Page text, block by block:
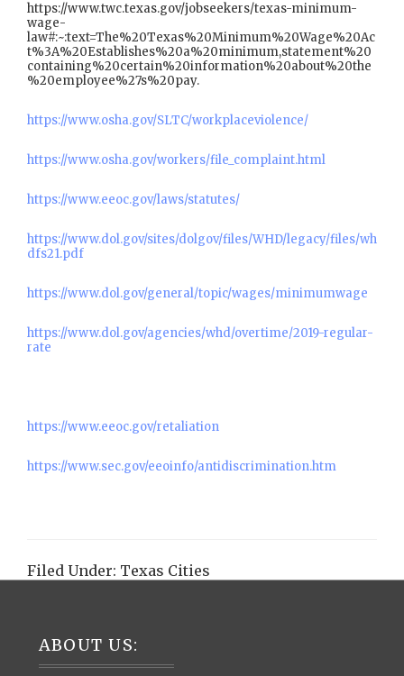
https://www.twc.texas.gov/jobseekers/texas-minimum-
wage-
law#:~:text=The%20Texas%20Minimum%20Wage%20Ac
t%3A%20Establishes%20a%20minimum,statement%20
containing%20certain%20information%20about%20the
%20employee%27s%20pay.
https://www.osha.gov/SLTC/workplaceviolence/
https://www.osha.gov/workers/file_complaint.html
https://www.eeoc.gov/laws/statutes/
https://www.dol.gov/sites/dolgov/files/WHD/legacy/files/wh
dfs21.pdf
https://www.dol.gov/general/topic/wages/minimumwage
https://www.dol.gov/agencies/whd/overtime/2019-regular-
rate
https://www.eeoc.gov/retaliation
https://www.sec.gov/eeoinfo/antidiscrimination.htm
Filed Under: Texas Cities
Footer
ABOUT US: